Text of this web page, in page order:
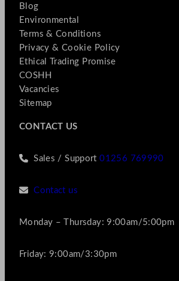
Blog
Environmental
Terms & Conditions
Privacy & Cookie Policy
Ethical Trading Promise
COSHH
Vacancies
Sitemap
CONTACT US
Sales / Support01256 769990
Contact us
Monday – Thursday: 9:00am/5:00pm
Friday: 9:00am/3:30pm